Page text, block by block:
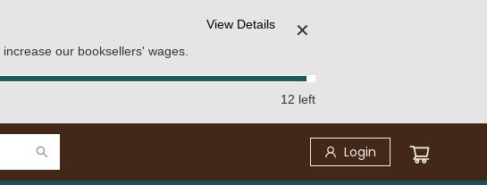
our booksellers' wages.
View Details ✕
12 left
Login